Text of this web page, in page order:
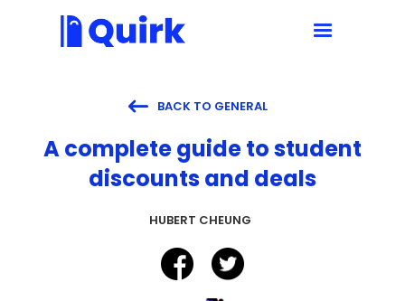
 BACK TO GENERAL
A complete guide to student
discounts and deals
HUBERT CHEUNG